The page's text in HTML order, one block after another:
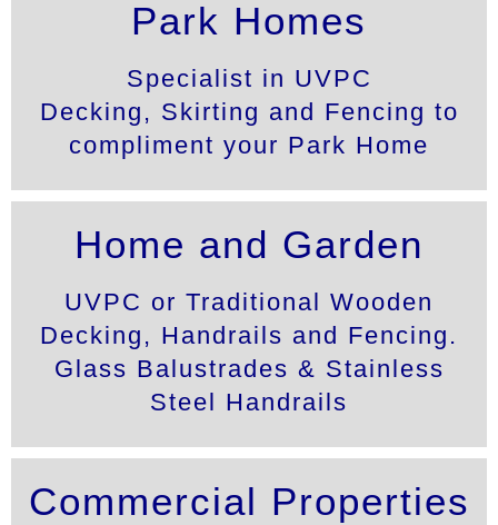
UVPC
DECKING
FENSYS Approved
Installers
Park Homes
Specialist in UVPC
Decking, Skirting and Fencing to
compliment your Park Home
Home and Garden
UVPC or Traditional Wooden
Decking, Handrails and Fencing.
Glass Balustrades & Stainless
Steel Handrails
Commercial Properties